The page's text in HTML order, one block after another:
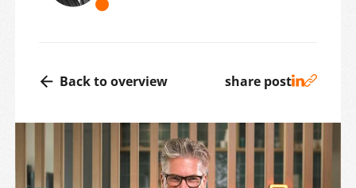
Back to overview share post